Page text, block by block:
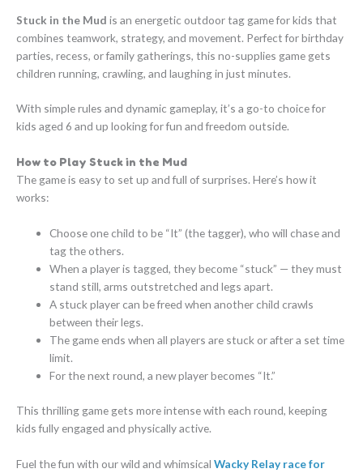
Stuck in the Mud is an energetic outdoor tag game for kids that
combines teamwork, strategy, and movement. Perfect for birthday
parties, recess, or family gatherings, this no-supplies game gets
children running, crawling, and laughing in just minutes.
With simple rules and dynamic gameplay, it’s a go-to choice for
kids aged 6 and up looking for fun and freedom outside.
How to Play Stuck in the Mud
The game is easy to set up and full of surprises. Here’s how it
works:
Choose one child to be “It” (the tagger), who will chase and
tag the others.
When a player is tagged, they become “stuck” — they must
stand still, arms outstretched and legs apart.
A stuck player can be freed when another child crawls
between their legs.
The game ends when all players are stuck or after a set time
limit.
For the next round, a new player becomes “It.”
This thrilling game gets more intense with each round, keeping
kids fully engaged and physically active.
Fuel the fun with our wild and whimsical Wacky Relay race for